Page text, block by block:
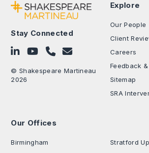
Stay Connected
Follow on LinkedIn
Subscribe on YouTube
Call Us - 0330 024 0333
Contact Us
© Shakespeare Martineau
2026
Explore
Our People
Client
Careers
Feedback
Sitemap
SRA
Our Offices
Birmingham
Stratford